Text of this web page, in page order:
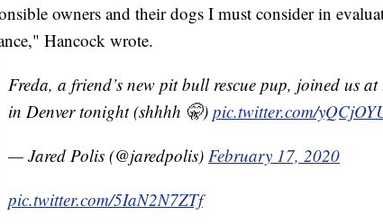
owners and their dogs I must consider in
Hancock wrote.
Freda, a friend’s new pit bull rescue pup, joined us
in Denver tonight (shhhh 🤫) pic.twitter.com/
— Jared Polis (@jaredpolis) February 17, 2020
pic.twitter.com/5IaN2N7ZTf